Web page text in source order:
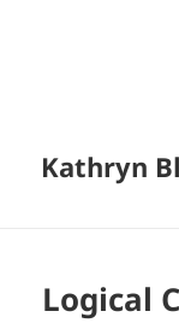
Kathryn
Logical